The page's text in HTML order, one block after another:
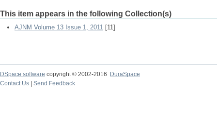
This item appears in the following Collection(s)
AJNM Volume 13 Issue 1, 2011 [11]
DSpace software copyright © 2002-2016
DuraSpace
Contact Us
Send Feedback